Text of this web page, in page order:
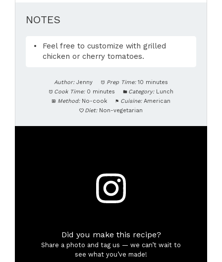
NOTES
Feel free to customize with grilled
chicken or cherry tomatoes.
Author: Jenny Prep Time: 10 minutes
Cook Time: 0 minutes Category: Lunch
Method: No-cook Cuisine: American
Diet: Non-vegetarian
Did you make this recipe?
Share a photo and tag us — we can’t wait to
see what you’ve made!